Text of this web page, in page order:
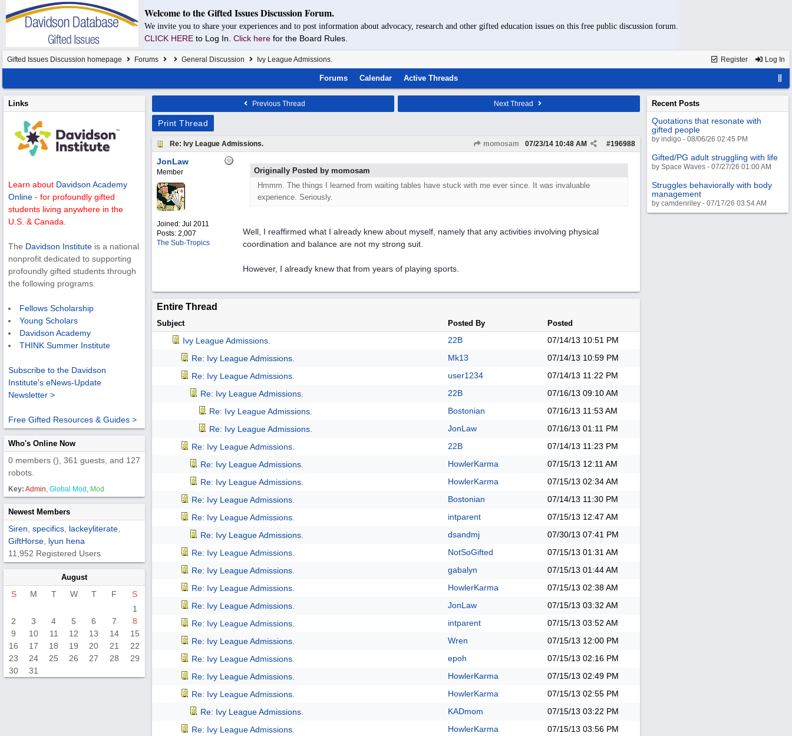
Welcome to the Gifted Issues Discussion Forum.
We invite you to share your experiences and to post information about advocacy, research and other gifted education issues on this free public discussion forum.
CLICK HERE to Log In. Click here for the Board Rules.
Register Log In
Gifted Issues Discussion homepage Forums General Discussion Ivy League Admissions.
Forums Calendar Active Threads
Links
Learn about Davidson Academy
Online - for profoundly gifted
students living anywhere in the
U.S. & Canada.
The Davidson Institute is a national
nonprofit dedicated to supporting
profoundly gifted students through
the following programs:
Fellows Scholarship
Young Scholars
Davidson Academy
THINK Summer Institute
Subscribe to the Davidson
Institute's eNews-Update
Newsletter >
Free Gifted Resources & Guides >
Who's Online Now
0 members (), 361 guests, and 127
robots.
Key: Admin, Global Mod , Mod
Newest Members
Siren specifics lackeyliterate
GiftHorse lyun hena
11,952 Registered Users
August
S M T W T F
S
1
2
3 4 5 6 7
8
9
10 11 12 13 14
15
16
17 18 19 20 21
22
23
24 25 26 27 28
29
30
31
Previous Thread Next Thread
Print Thread
Re: Ivy League Admissions. momosam #196988
07/23/14 10:48 AM
JonLaw
Member
Joined: Jul 2011
Posts: 2,007
The Sub-Tropics
Originally Posted by momosam
Hmmm. The things I learned from waiting tables have stuck with me ever since. It was invaluable
experience. Seriously.
Well, I reaffirmed what I already knew about myself, namely that any activities involving physical
coordination and balance are not my strong suit.
However, I already knew that from years of playing sports.
Entire Thread
Subject Posted By Posted
Ivy League Admissions. 22B 07/14/13 10:51 PM
Re: Ivy League Admissions.
Mk13 07/14/13 10:59 PM
Re: Ivy League Admissions.
user1234 07/14/13 11:22 PM
Re: Ivy League Admissions.
22B 07/16/13 09:10 AM
Re: Ivy League Admissions.
Bostonian 07/16/13 11:53 AM
Re: Ivy League Admissions.
JonLaw 07/16/13 01:11 PM
Re: Ivy League Admissions.
22B 07/14/13 11:23 PM
Re: Ivy League Admissions.
HowlerKarma 07/15/13 12:11 AM
Re: Ivy League Admissions.
HowlerKarma 07/15/13 02:34 AM
Re: Ivy League Admissions.
Bostonian 07/14/13 11:30 PM
Re: Ivy League Admissions.
intparent 07/15/13 12:47 AM
Re: Ivy League Admissions.
dsandmj 07/30/13 07:41 PM
Re: Ivy League Admissions.
NotSoGifted 07/15/13 01:31 AM
Re: Ivy League Admissions.
gabalyn 07/15/13 01:44 AM
Re: Ivy League Admissions.
HowlerKarma 07/15/13 02:38 AM
Re: Ivy League Admissions.
JonLaw 07/15/13 03:32 AM
Re: Ivy League Admissions.
intparent 07/15/13 03:52 AM
Re: Ivy League Admissions.
Wren 07/15/13 12:00 PM
Re: Ivy League Admissions.
epoh 07/15/13 02:16 PM
Re: Ivy League Admissions.
HowlerKarma 07/15/13 02:49 PM
Re: Ivy League Admissions.
HowlerKarma 07/15/13 02:55 PM
Re: Ivy League Admissions.
KADmom 07/15/13 03:22 PM
Re: Ivy League Admissions.
HowlerKarma 07/15/13 03:56 PM
Recent Posts
Quotations that resonate with
gifted people
by indigo - 08/06/26 02:45 PM
Gifted/PG adult struggling with life
by Space Waves - 07/27/26 01:00 AM
Struggles behaviorally with body
management
by camdenriley - 07/17/26 03:54 AM